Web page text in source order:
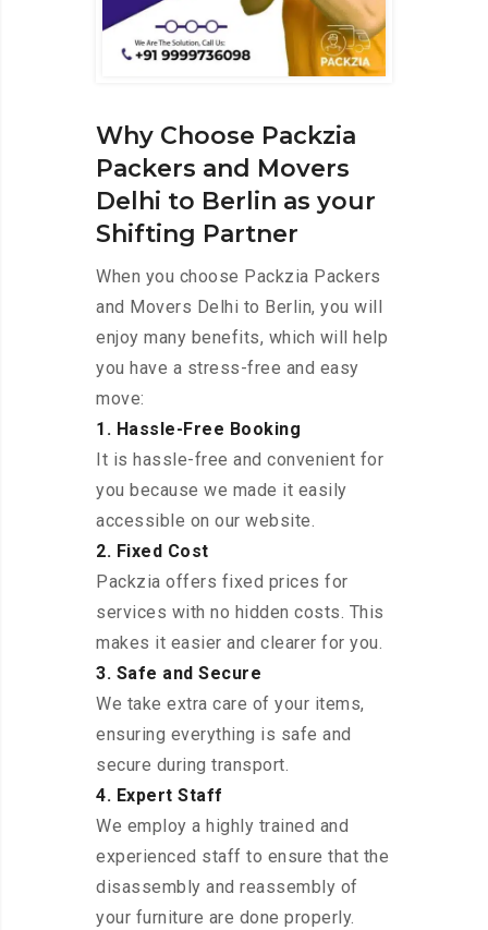
Why Choose Packzia
Packers and Movers
Delhi to Berlin as your
Shifting Partner
When you choose Packzia Packers
and Movers Delhi to Berlin, you will
enjoy many benefits, which will help
you have a stress-free and easy
move:
1. Hassle-Free Booking
It is hassle-free and convenient for
you because we made it easily
accessible on our website.
2. Fixed Cost
Packzia offers fixed prices for
services with no hidden costs. This
makes it easier and clearer for you.
3. Safe and Secure
We take extra care of your items,
ensuring everything is safe and
secure during transport.
4. Expert Staff
We employ a highly trained and
experienced staff to ensure that the
disassembly and reassembly of
your furniture are done properly.